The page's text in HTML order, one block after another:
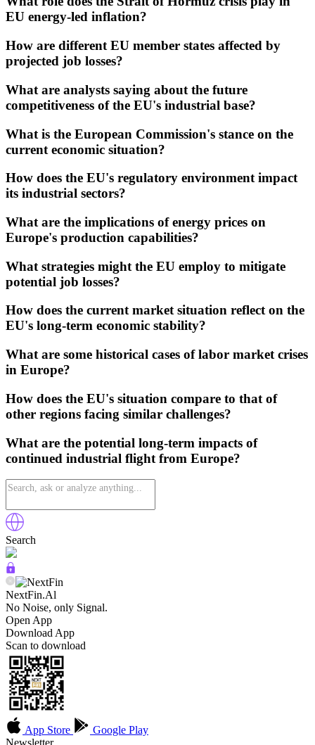
EU energy-led inflation?
How are different EU member states affected by
projected job losses?
What are analysts saying about the future
competitiveness of the EU's industrial base?
What is the European Commission's stance on the
current economic situation?
How does the EU's regulatory environment impact
its industrial sectors?
What are the implications of energy prices on
Europe's production capabilities?
What strategies might the EU employ to mitigate
potential job losses?
How does the current market situation reflect on the
EU's long-term economic stability?
What are some historical cases of labor market crises
in Europe?
How does the EU's situation compare to that of
other regions facing similar challenges?
What are the potential long-term impacts of
continued industrial flight from Europe?
Search
NextFin.Al
No Noise, only Signal.
Open App
Download App
Scan to download
App Store
Google Play